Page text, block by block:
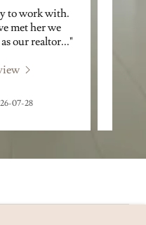
to work with.
met her we
our realtor..."
07-28